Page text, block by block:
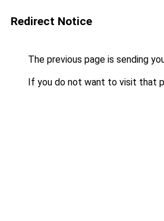
Redirect Notice
The previous page is sending
If you do not want to visit that